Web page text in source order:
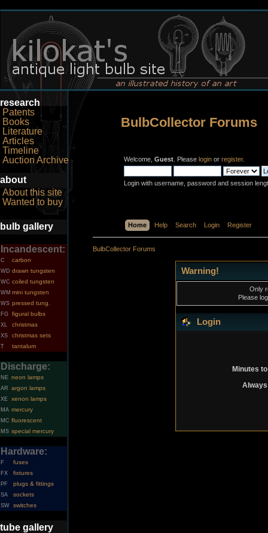
research
Patents
Books
Literature
Articles
Timeline
Auction Archive
about
About this site
Wanted to buy
bulb gallery
Incandescent:
C carbon
WD drawn tungsten
WC coiled tungsten
WM mini tungsten
WS pressed tung.
FG figural bulbs
XL christmas
XS christmas sets
T tantalum
Discharge:
NE neon lamps
AR argon lamps
XE xenon lamps
MA mercury
MC fluorescent
MS special mercury
Hardware:
F fuses
FX fixtures
PF plugs & fittings
SA sockets
SW switches
tube gallery
BulbCollector Forums
Welcome, Guest . Please login or register.
Login with username, password and session
Home Help Search Login Register
BulbCollector Forums
Warning!
Only
Please
Login
Minutes